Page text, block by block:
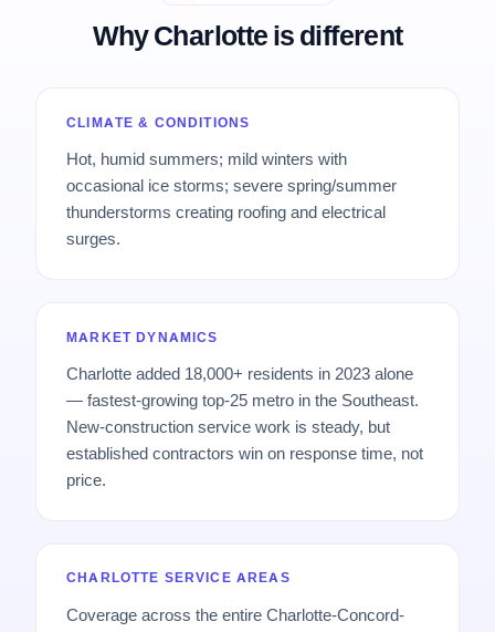
Why Charlotte is different
CLIMATE & CONDITIONS
Hot, humid summers; mild winters with
occasional ice storms; severe spring/summer
thunderstorms creating roofing and electrical
surges.
MARKET DYNAMICS
Charlotte added 18,000+ residents in 2023 alone
— fastest-growing top-25 metro in the Southeast.
New-construction service work is steady, but
established contractors win on response time, not
price.
CHARLOTTE SERVICE AREAS
Coverage across the entire Charlotte-Concord-